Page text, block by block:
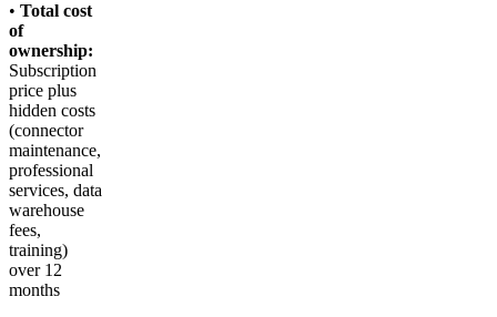
• Total cost
of
ownership:
Subscription
price plus
hidden costs
(connector
maintenance,
professional
services, data
warehouse
fees,
training)
over 12
months